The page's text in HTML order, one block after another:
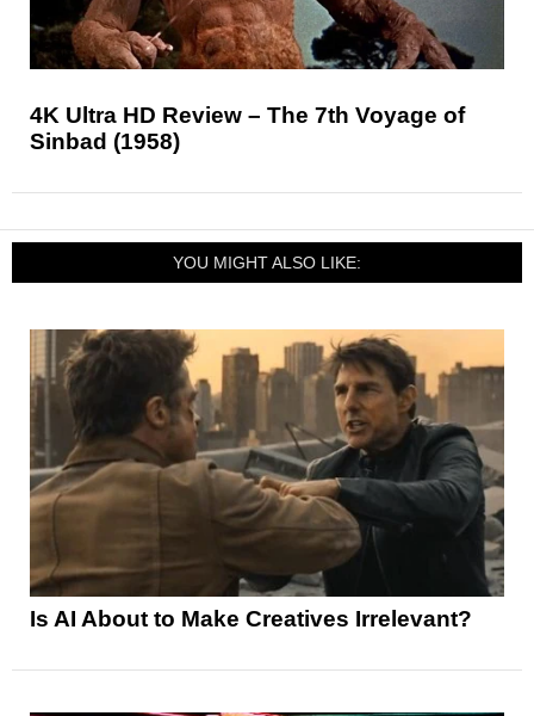
4K Ultra HD Review – The 7th Voyage of
Sinbad (1958)
YOU MIGHT ALSO LIKE:
Is AI About to Make Creatives Irrelevant?